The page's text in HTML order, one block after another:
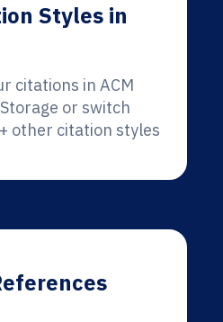
Styles in
citations in ACM
or switch
other citation styles